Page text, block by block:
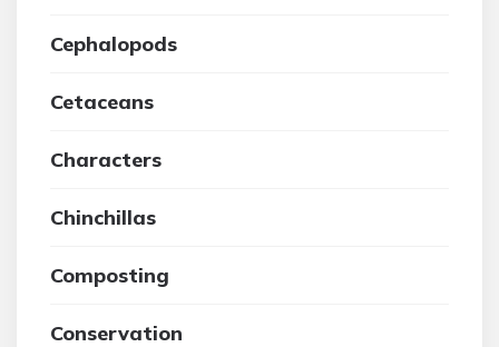
Cephalopods
Cetaceans
Characters
Chinchillas
Composting
Conservation